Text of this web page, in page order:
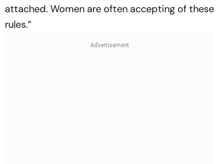
attached. Women are often accepting of these
rules.”